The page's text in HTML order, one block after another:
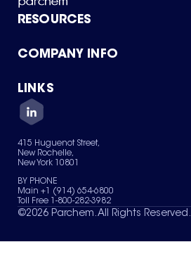
RESOURCES
Product Catalog
Green Chemicals
COMPANY INFO
About Us
Quality
Careers
Services
News & Insights
LINKS
Contact Us
Terms of Use
Sitemap
Your Privacy Choices
415 Huguenot Street,
New Rochelle,
New York 10801
BY PHONE
Main +1 (914) 654-6800
Toll Free 1-800-282-3982
©2026 Parchem. All Rights Reserved.